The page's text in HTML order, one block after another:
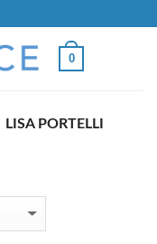
0
LISA PORTELLI